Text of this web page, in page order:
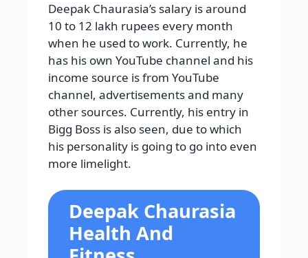
Deepak Chaurasia’s salary is around
10 to 12 lakh rupees every month
when he used to work. Currently, he
has his own YouTube channel and his
income source is from YouTube
channel, advertisements and many
other sources. Currently, his entry in
Bigg Boss is also seen, due to which
his personality is going to go into even
more limelight.
Deepak Chaurasia
Health And